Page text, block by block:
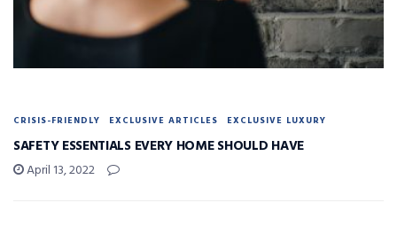
CRISIS-FRIENDLY EXCLUSIVE ARTICLES EXCLUSIVE LUXURY
SAFETY ESSENTIALS EVERY HOME SHOULD HAVE
April 13, 2022